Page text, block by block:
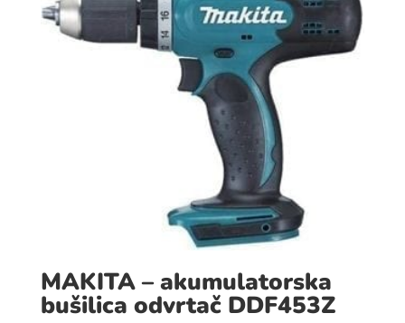
MAKITA – akumulatorska
bušilica odvrtač DDF453Z